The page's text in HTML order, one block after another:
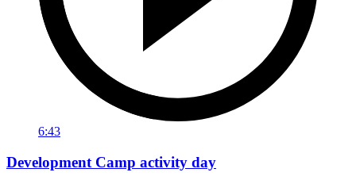
6:43
Development Camp activity day